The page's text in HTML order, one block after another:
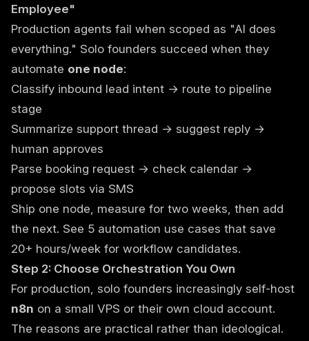
Employee"
Production agents fail when scoped as "AI does
everything." Solo founders succeed when they
automate one node:
Classify inbound lead intent → route to pipeline
stage
Summarize support thread → suggest reply →
human approves
Parse booking request → check calendar →
propose slots via SMS
Ship one node, measure for two weeks, then add
the next. See 5 automation use cases that save
20+ hours/week for workflow candidates.
Step 2: Choose Orchestration You Own
For production, solo founders increasingly self-host
n8n on a small VPS or their own cloud account.
The reasons are practical rather than ideological.